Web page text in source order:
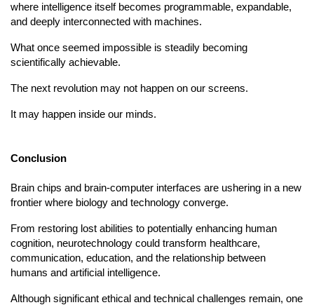
where intelligence itself becomes programmable, expandable,
and deeply interconnected with machines.
What once seemed impossible is steadily becoming
scientifically achievable.
The next revolution may not happen on our screens.
It may happen inside our minds.
Conclusion
Brain chips and brain-computer interfaces are ushering in a new
frontier where biology and technology converge.
From restoring lost abilities to potentially enhancing human
cognition, neurotechnology could transform healthcare,
communication, education, and the relationship between
humans and artificial intelligence.
Although significant ethical and technical challenges remain, one